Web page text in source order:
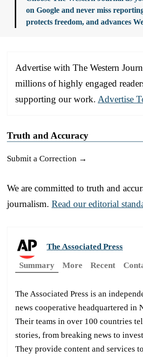
on Google and never miss
protects freedom, and advances
Advertise with The Western
millions of highly engaged
supporting our work. Advertise
Truth and Accuracy
Submit a Correction →
We are committed to truth and
journalism. Read our editorial
The Associated Press
Summary
More Recent
The Associated Press is an
news cooperative headquartered in
Their teams in over 100 countries
stories, from breaking news to
They provide content and services